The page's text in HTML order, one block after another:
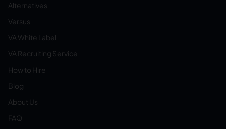
Alternatives
Versus
VA White Label
VA Recruiting Service
How to Hire
Blog
About Us
FAQ